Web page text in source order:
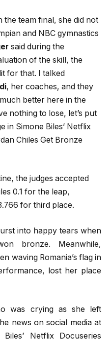
the team final, she did not
and NBC gymnastics
said during the
of the skill, the
for that. I talked
, her coaches, and they
better here in the
nothing to lose, let’s put
in Simone Biles’ Netflix
Chiles Get Bronze
the judges accepted
0.1 for the leap,
for third place.
into happy tears when
bronze. Meanwhile,
waving Romania’s flag in
lost her place
was crying as she left
news on social media at
Netflix Docuseries